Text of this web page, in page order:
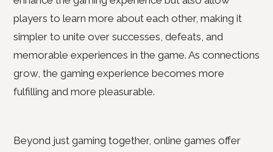
players to learn more about each other, making it
simpler to unite over successes, defeats, and
memorable experiences in the game. As connections
grow, the gaming experience becomes more
fulfilling and more pleasurable.
Beyond just gaming together, online games offer